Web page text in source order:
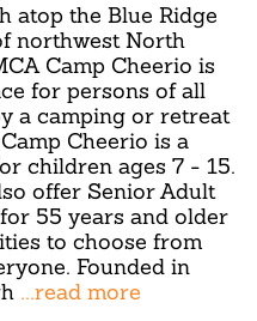
atop the Blue Ridge
northwest North
Camp Cheerio is
for persons of all
a camping or retreat
Cheerio is a
children ages 7 - 15.
offer Senior Adult
55 years and older
to choose from
Founded in
...read more